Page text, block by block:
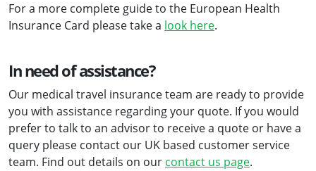
For a more complete guide to the European Health
Insurance Card please take a look here.
In need of assistance?
Our medical travel insurance team are ready to provide
you with assistance regarding your quote. If you would
prefer to talk to an advisor to receive a quote or have a
query please contact our UK based customer service
team. Find out details on our contact us page.